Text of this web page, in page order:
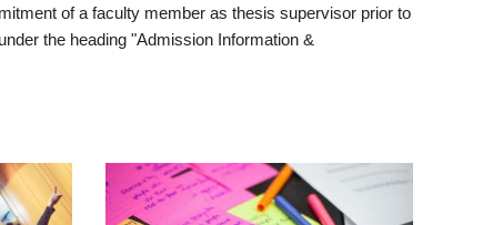
of a faculty member as thesis supervisor prior to
under the heading "Admission Information &